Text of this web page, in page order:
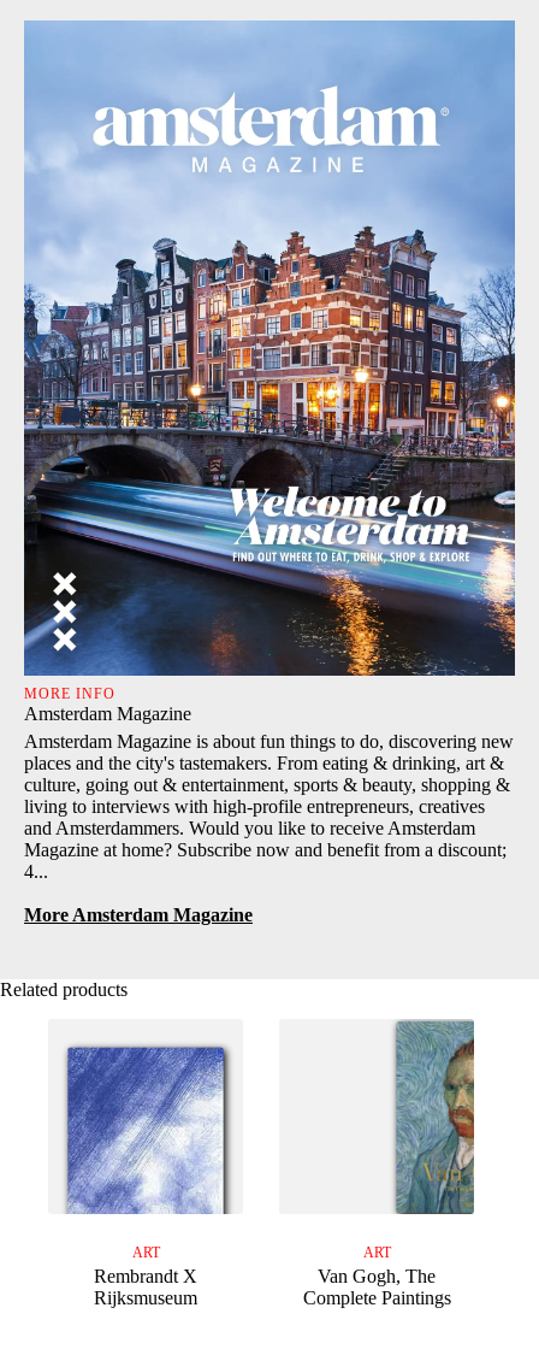
MORE INFO
Amsterdam Magazine
Amsterdam Magazine is about fun things to do, discovering new
places and the city's tastemakers. From eating & drinking, art &
culture, going out & entertainment, sports & beauty, shopping &
living to interviews with high-profile entrepreneurs, creatives
and Amsterdammers. Would you like to receive Amsterdam
Magazine at home? Subscribe now and benefit from a discount;
4...
More Amsterdam Magazine
Related products
ART
Rembrandt X
Rijksmuseum
ART
Van Gogh, The
Complete Paintings